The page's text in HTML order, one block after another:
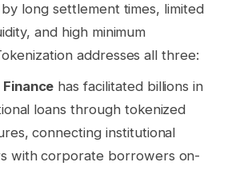
long settlement times, limited
and high minimum
addresses all three:
has facilitated billions in
loans through tokenized
connecting institutional
with corporate borrowers on-